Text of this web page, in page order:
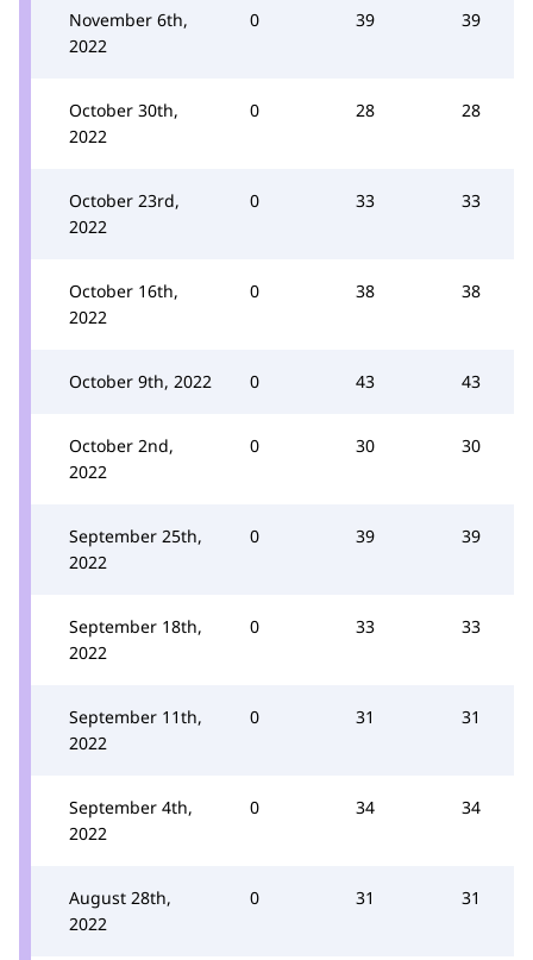
November 6th,
2022
0 39 39
October 30th,
2022
0 28 28
October 23rd,
2022
0 33 33
October 16th,
2022
0 38 38
October 9th, 2022 0 43 43
October 2nd,
2022
0 30 30
September 25th,
2022
0 39 39
September 18th,
2022
0 33 33
September 11th,
2022
0 31 31
September 4th,
2022
0 34 34
August 28th,
2022
0 31 31